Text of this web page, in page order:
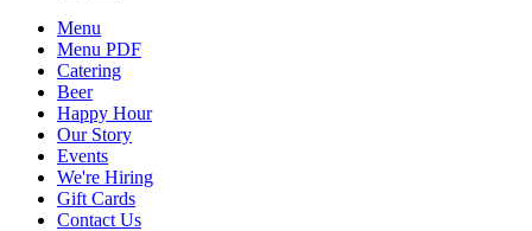
Menu
Menu PDF
Catering
Beer
Happy Hour
Our Story
Events
We're Hiring
Gift Cards
Contact Us